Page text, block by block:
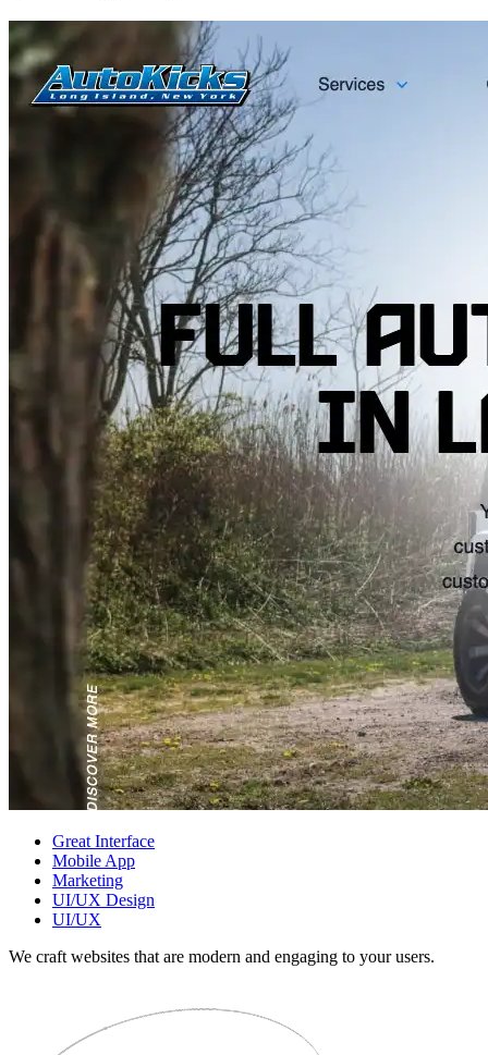
Great Interface
Mobile App
Marketing
UI/UX Design
UI/UX
We craft websites that are modern and engaging to your users.